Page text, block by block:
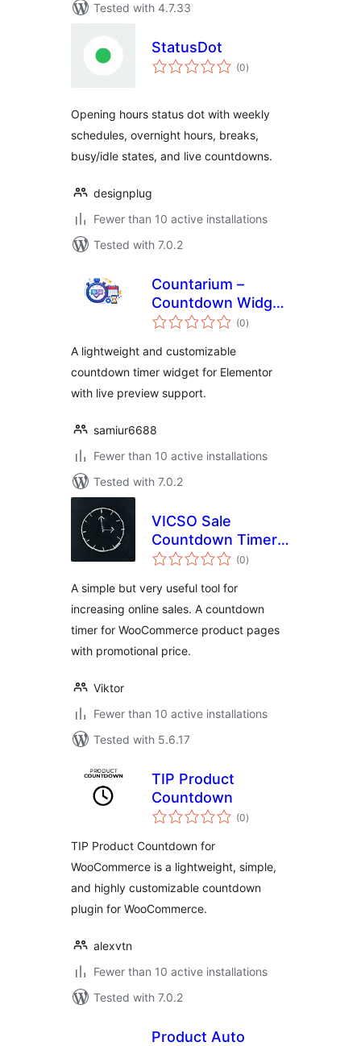
Tested with 4.7.33
StatusDot
(0total
ratings
)
Opening hours status dot with weekly
schedules, overnight hours, breaks,
busy/idle states, and live countdowns.
designplug
Fewer than 10 active installations
Tested with 7.0.2
Countarium –
Countdown Widget
for Elementor
(0total
ratings
)
A lightweight and customizable
countdown timer widget for Elementor
with live preview support.
samiur6688
Fewer than 10 active installations
Tested with 7.0.2
VICSO Sale
Countdown Timer
for WooCommerce
(0total
ratings
)
A simple but very useful tool for
increasing online sales. A countdown
timer for WooCommerce product pages
with promotional price.
Viktor
Fewer than 10 active installations
Tested with 5.6.17
TIP Product
Countdown
(0total
ratings
)
TIP Product Countdown for
WooCommerce is a lightweight, simple,
and highly customizable countdown
plugin for WooCommerce.
alexvtn
Fewer than 10 active installations
Tested with 7.0.2
Product Auto